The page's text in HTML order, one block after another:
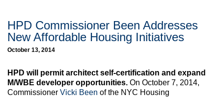
HPD Commissioner Been Addresses
New Affordable Housing Initiatives
October 13, 2014
HPD will permit architect self-certification and expand
M/WBE developer opportunities. On October 7, 2014,
Commissioner Vicki Been of the NYC Housing